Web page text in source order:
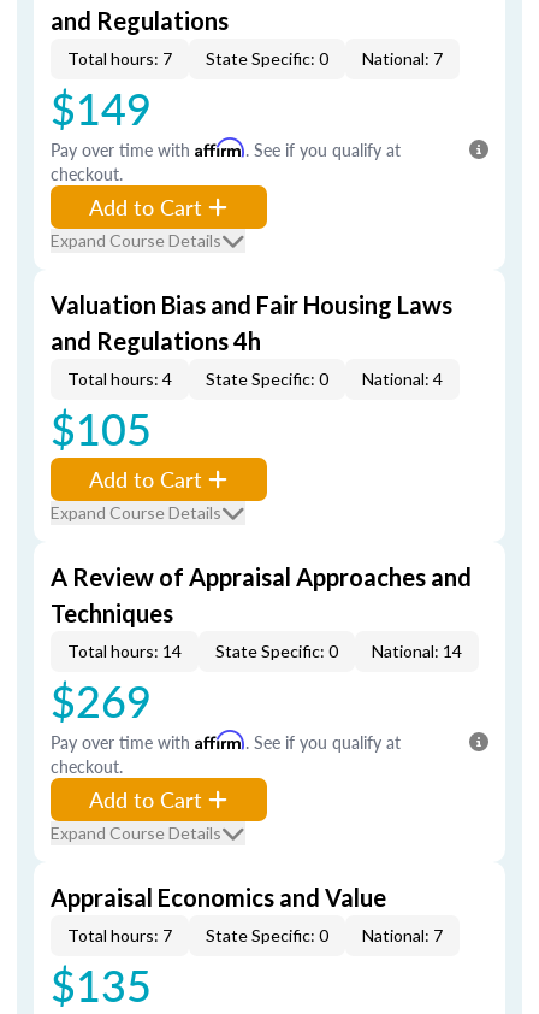
and Regulations
Total hours: 7 State Specific: 0 National: 7
$149
Pay over time with Affirm. See if you qualify at
checkout.
Add to Cart
Expand Course Details
Valuation Bias and Fair Housing Laws
and Regulations 4h
Total hours: 4 State Specific: 0 National: 4
$105
Add to Cart
Expand Course Details
A Review of Appraisal Approaches and
Techniques
Total hours: 14 State Specific: 0 National: 14
$269
Pay over time with Affirm. See if you qualify at
checkout.
Add to Cart
Expand Course Details
Appraisal Economics and Value
Total hours: 7 State Specific: 0 National: 7
$135